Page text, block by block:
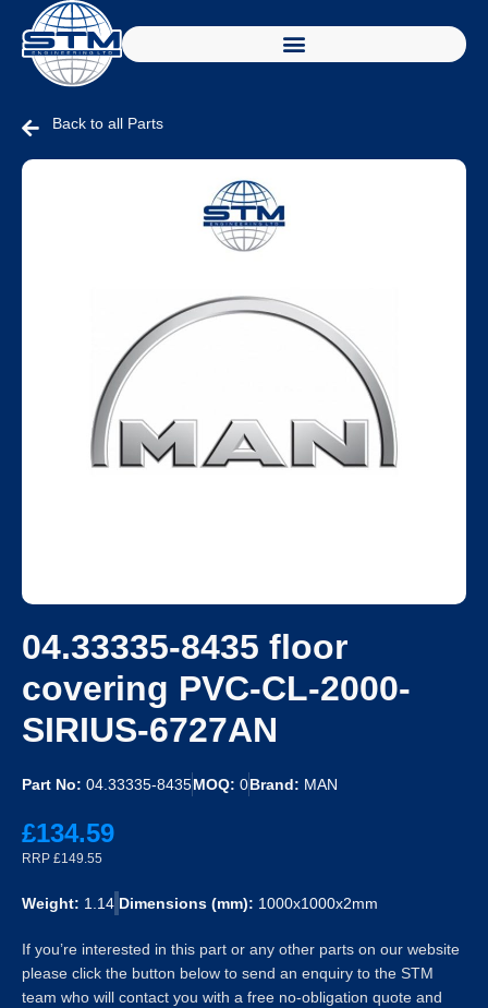
Back to all Parts
04.33335-8435 floor
covering PVC-CL-2000-
SIRIUS-6727AN
Part No: 04.33335-8435MOQ: 0Brand: MAN
£134.59
RRP £149.55
Weight: 1.14 Dimensions (mm): 1000x1000x2mm
If you’re interested in this part or any other parts on our website
please click the button below to send an enquiry to the STM
team who will contact you with a free no-obligation quote and